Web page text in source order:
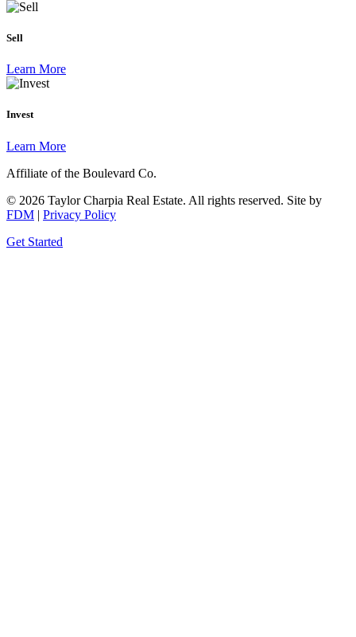
Sell
Learn More
Invest
Learn More
Affiliate of the Boulevard Co.
© 2026 Taylor Charpia Real Estate. All rights reserved. Site by
FDM | Privacy Policy
Get Started